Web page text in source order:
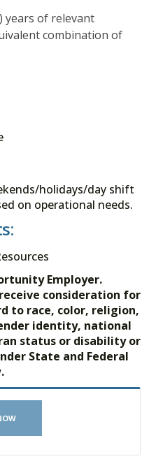
years of relevant
combination of
holidays/day shift
on operational needs.
Employer.
consideration for
to race, color, religion,
identity, national
status or disability or
State and Federal